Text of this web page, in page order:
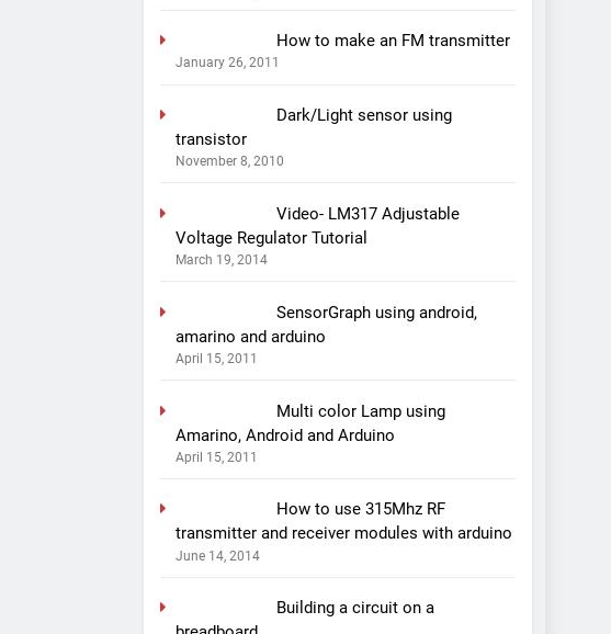
How to make an FM transmitter
January 26, 2011
Dark/Light sensor using
transistor
November 8, 2010
Video- LM317 Adjustable
Voltage Regulator Tutorial
March 19, 2014
SensorGraph using android,
amarino and arduino
April 15, 2011
Multi color Lamp using
Amarino, Android and Arduino
April 15, 2011
How to use 315Mhz RF
transmitter and receiver modules with arduino
June 14, 2014
Building a circuit on a